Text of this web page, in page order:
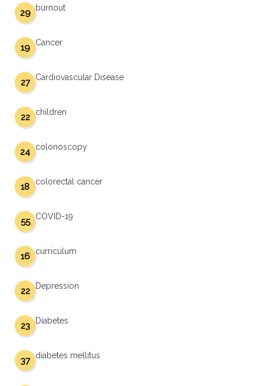
burnout
29
Cancer
19
Cardiovascular Disease
27
children
22
colonoscopy
24
colorectal cancer
18
COVID-19
55
curriculum
16
Depression
22
Diabetes
23
diabetes mellitus
37